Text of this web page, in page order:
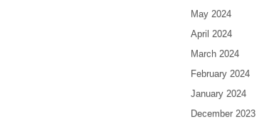
May 2024
April 2024
March 2024
February 2024
January 2024
December 2023